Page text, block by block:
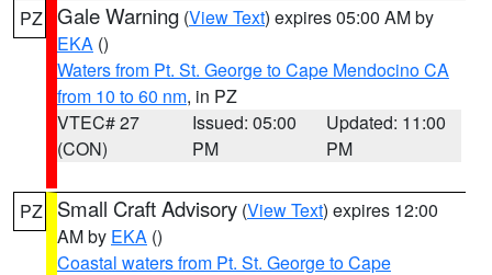
PZ Gale Warning (View Text) expires 05:00 AM by
EKA ()
Waters from Pt. St. George to Cape Mendocino CA
from 10 to 60 nm, in PZ
VTEC# 27
(CON)
Issued: 05:00
PM
Updated: 11:00
PM
PZ Small Craft Advisory (View Text) expires 12:00
AM by EKA ()
Coastal waters from Pt. St. George to Cape